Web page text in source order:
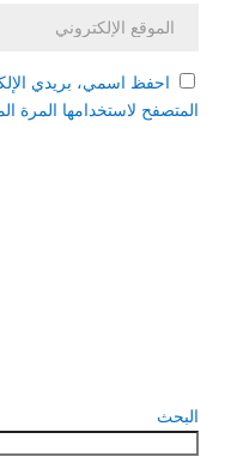
احفظ اسمي، بريدي
المتصفح لاستخدامها المرة
البحث